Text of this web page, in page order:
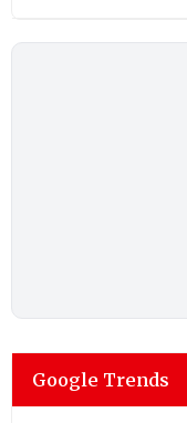
Google Trends